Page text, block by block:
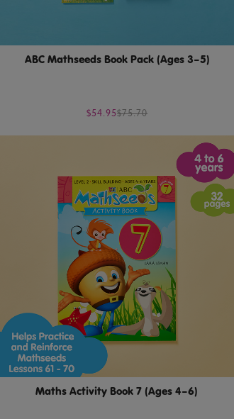
ABC Mathseeds Book Pack (Ages 3–5)
$54.95$75.70
Maths Activity Book 7 (Ages 4–6)